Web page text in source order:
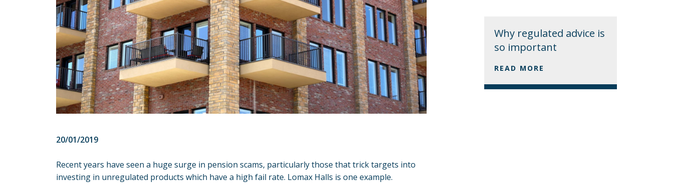
20/01/2019
Recent years have seen a huge surge in pension scams, particularly those that trick targets into
investing in unregulated products which have a high fail rate. Lomax Halls is one example.
Why regulated advice is
so important
READ MORE